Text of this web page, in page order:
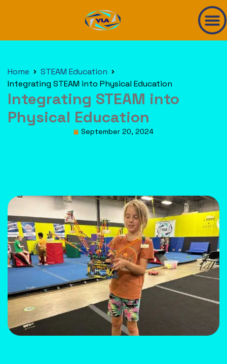
Home
STEAM Education
Integrating STEAM into Physical Education
Integrating STEAM into
Physical Education
September 20, 2024